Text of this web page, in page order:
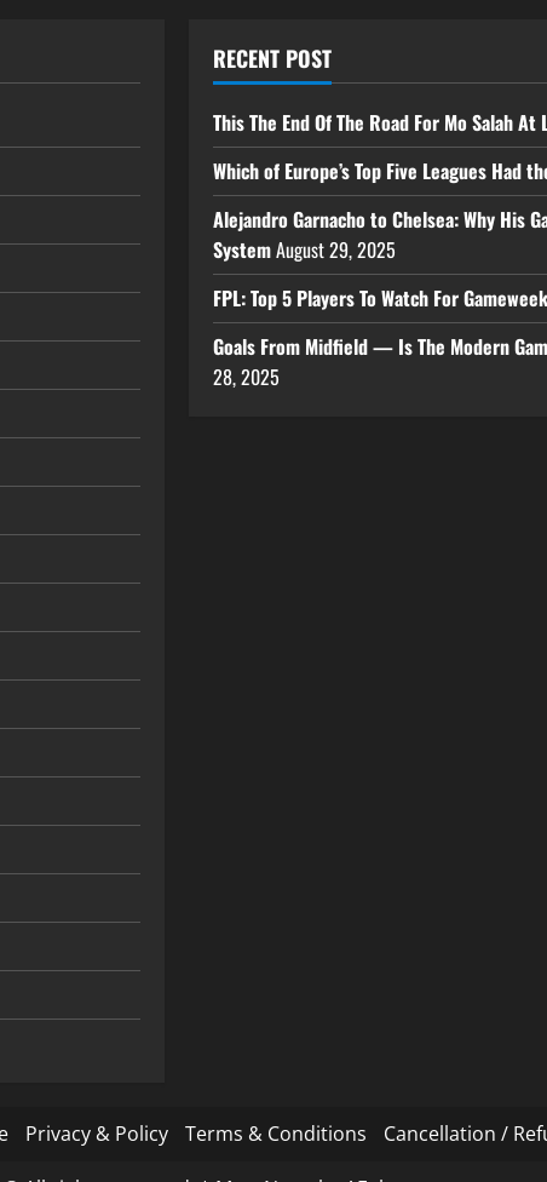
RECENT POST
This The End Of The Road For Mo Salah At
Which of Europe’s Top Five Leagues Had
Alejandro Garnacho to Chelsea: Why His
SystemAugust 29, 2025
FPL: Top 5 Players To Watch For
Goals From Midfield — Is The Modern
28, 2025
Privacy & Policy Terms & Conditions Cancellation /